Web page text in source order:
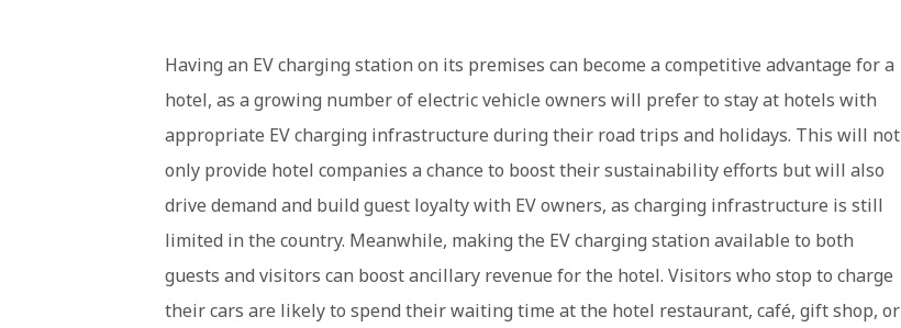
Having an EV charging station on its premises can become a competitive advantage for a
hotel, as a growing number of electric vehicle owners will prefer to stay at hotels with
appropriate EV charging infrastructure during their road trips and holidays. This will not
only provide hotel companies a chance to boost their sustainability efforts but will also
drive demand and build guest loyalty with EV owners, as charging infrastructure is still
limited in the country. Meanwhile, making the EV charging station available to both
guests and visitors can boost ancillary revenue for the hotel. Visitors who stop to charge
their cars are likely to spend their waiting time at the hotel restaurant, café, gift shop, or